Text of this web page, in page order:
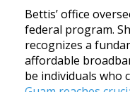
Bettis’ office
federal program.
recognizes a
affordable
be individuals who